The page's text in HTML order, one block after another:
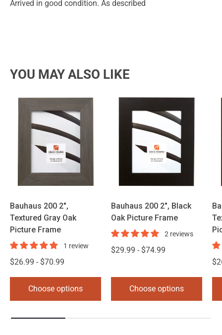
Arrived in good condition. As described
YOU MAY ALSO LIKE
Bauhaus 200 2",
Textured Gray Oak
Picture Frame
1 review
$26.99 - $70.99
Choose options
Bauhaus 200 2", Black
Oak Picture Frame
2 reviews
$29.99 - $74.99
Choose options